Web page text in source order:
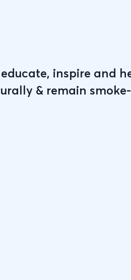
inspire and
& remain